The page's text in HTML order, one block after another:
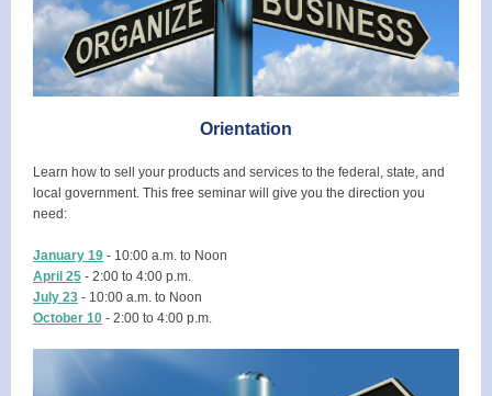
Orientation
Learn how to sell your products and services to the federal, state, and
local government. This free seminar will give you the direction you
need:
January 19 - 10:00 a.m. to Noon
April 25 - 2:00 to 4:00 p.m.
July 23 - 10:00 a.m. to Noon
October 10 - 2:00 to 4:00 p.m.